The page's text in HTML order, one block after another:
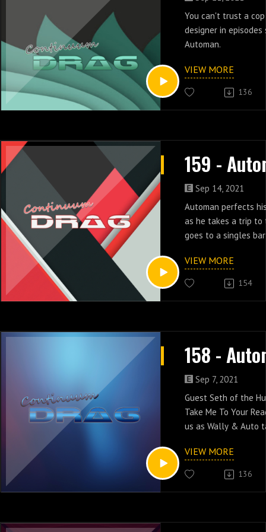
You can't trust a
designer in
Automan.
VIEW MORE
136
Sep 14, 2021
Automan perfects
as he takes a trip to
goes to a singles
VIEW MORE
154
Sep 7, 2021
Guest Seth of the
Take Me To Your
us as Wally & Auto
episodes two &
VIEW MORE
136